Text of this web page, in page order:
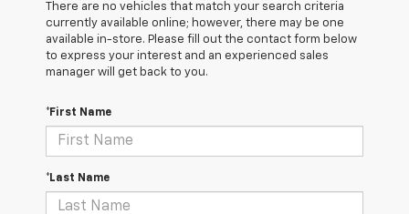
There are no vehicles that match your search criteria
currently available online; however, there may be one
available in-store. Please fill out the contact form below
to express your interest and an experienced sales
manager will get back to you.
*First Name
*Last Name